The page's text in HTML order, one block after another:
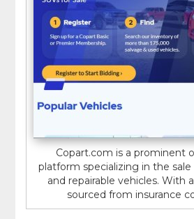
Copart.com is a prominent
platform specializing in the sale
and repairable vehicles. With
sourced from insurance